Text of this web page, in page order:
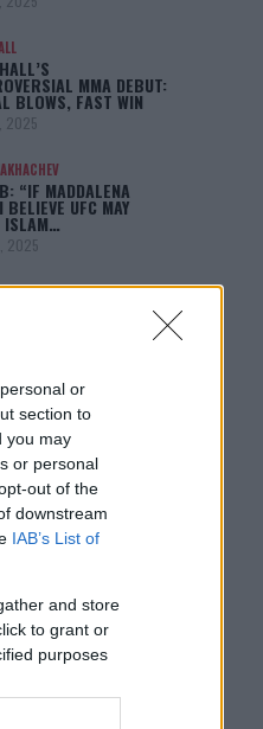
or
section to
you may
or personal
out of the
downstream
IAB’s List of
and store
to grant or
purposes
MMA DEBUT:
BLOWS, FAST WIN
2025
“IF MADDALENA
BELIEVE UFC MAY
ISLAM…
2025